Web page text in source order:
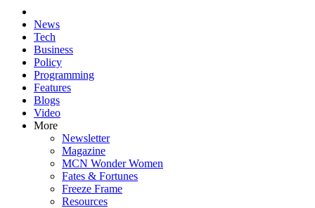
News
Tech
Business
Policy
Programming
Features
Blogs
Video
More
Newsletter
Magazine
MCN Wonder Women
Fates & Fortunes
Freeze Frame
Resources